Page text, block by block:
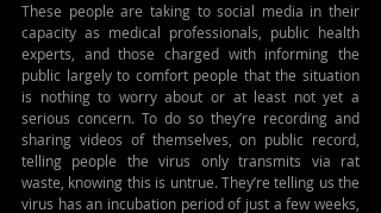
These people are taking to social media in their
capacity as medical professionals, public health
experts, and those charged with informing the
public largely to comfort people that the situation
is nothing to worry about or at least not yet a
serious concern. To do so they’re recording and
sharing videos of themselves, on public record,
telling people the virus only transmits via rat
waste, knowing this is untrue. They’re telling us the
virus has an incubation period of just a few weeks,